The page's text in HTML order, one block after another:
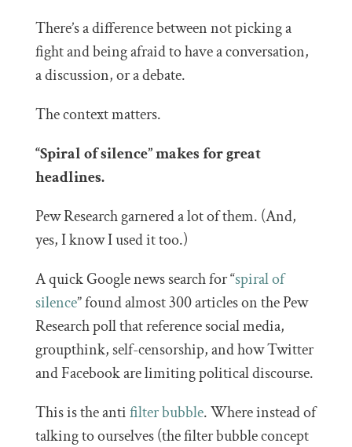
There’s a difference between not picking a
fight and being afraid to have a conversation,
a discussion, or a debate.
The context matters.
“Spiral of silence” makes for great
headlines.
Pew Research garnered a lot of them. (And,
yes, I know I used it too.)
A quick Google news search for “spiral of
silence” found almost 300 articles on the Pew
Research poll that reference social media,
groupthink, self-censorship, and how Twitter
and Facebook are limiting political discourse.
This is the antifilter bubble. Where instead of
talking to ourselves (the filter bubble concept